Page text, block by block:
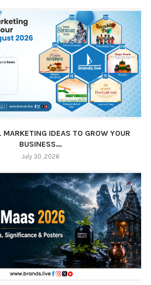
MARKETING IDEAS TO GROW YOUR
BUSINESS...
July 30, 2026